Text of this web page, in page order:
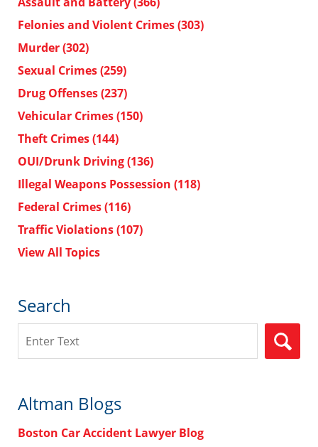
Felonies and Violent Crimes(303)
Murder(302)
Sexual Crimes(259)
Drug Offenses(237)
Vehicular Crimes(150)
Theft Crimes(144)
OUI/Drunk Driving(136)
Illegal Weapons Possession (118)
Federal Crimes(116)
Traffic Violations(107)
View All Topics
Search
Altman Blogs
Boston Car Accident Lawyer Blog